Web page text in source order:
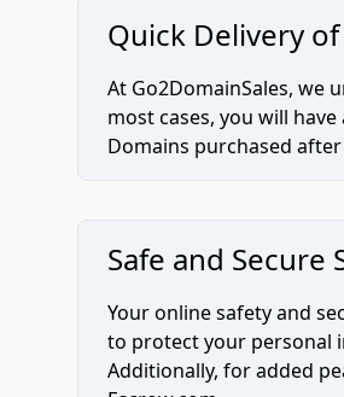
Quick Delivery
At Go2DomainSales, we
most cases, you will
Domains purchased
Safe and Secure
Your online safety and
to protect your personal
Additionally, for added